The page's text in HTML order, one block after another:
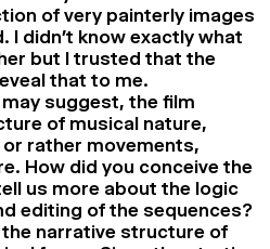
of very painterly images
I didn’t know exactly what
but I trusted that the
that to me.
suggest, the film
of musical nature,
rather movements,
How did you conceive the
us more about the logic
editing of the sequences?
the narrative structure of